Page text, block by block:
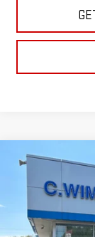
NEW
Price Drop
VIN:
Compare Vehicle